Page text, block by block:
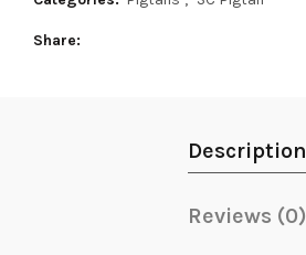
Share
Description
Reviews (0)